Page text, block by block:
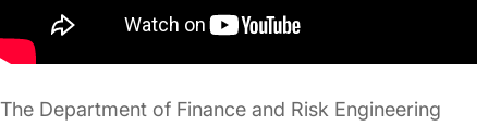
The Department of Finance and Risk Engineering